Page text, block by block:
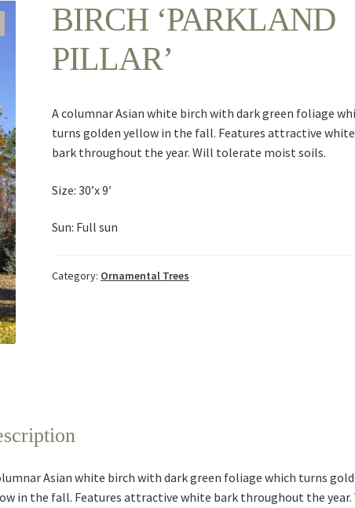
BIRCH ‘PARKLAND
PILLAR’
A columnar Asian white birch with dark green foliage
turns golden yellow in the fall. Features attractive white
bark throughout the year. Will tolerate moist soils.
Size: 30’x 9′
Sun: Full sun
Category: Ornamental Trees
Asian white birch with dark green foliage which turns
in the fall. Features attractive white bark throughout the year.